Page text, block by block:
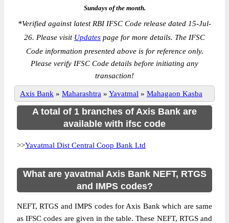
Sundays of the month.
*Verified against latest RBI IFSC Code release dated 15-Jul-
26. Please visit Updates page for more details. The IFSC
Code information presented above is for reference only.
Please verify IFSC Code details before initiating any
transaction!
Axis Bank » Maharashtra » Yavatmal » Mahagaon Kasba
A total of 1 branches of Axis Bank are
available with ifsc code
>>Yavatmal Dist Central Coop Bank Ltd
What are yavatmal Axis Bank NEFT, RTGS
and IMPS codes?
NEFT, RTGS and IMPS codes for Axis Bank which are same
as IFSC codes are given in the table. These NEFT, RTGS and